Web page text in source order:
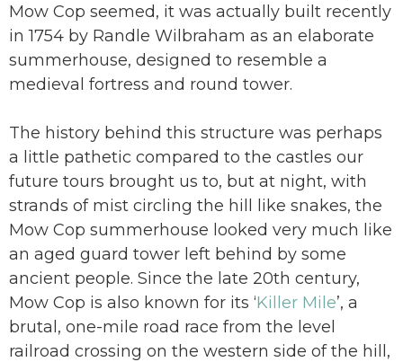
Mow Cop seemed, it was actually built recently
in 1754 by Randle Wilbraham as an elaborate
summerhouse, designed to resemble a
medieval fortress and round tower.
The history behind this structure was perhaps
a little pathetic compared to the castles our
future tours brought us to, but at night, with
strands of mist circling the hill like snakes, the
Mow Cop summerhouse looked very much like
an aged guard tower left behind by some
ancient people. Since the late 20th century,
Mow Cop is also known for its ‘Killer Mile’, a
brutal, one-mile road race from the level
railroad crossing on the western side of the hill,